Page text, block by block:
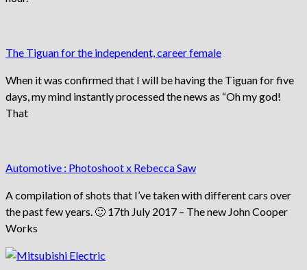
The Tiguan for the independent, career female
When it was confirmed that I will be having the Tiguan for five
days, my mind instantly processed the news as “Oh my god!
That
Automotive : Photoshoot x Rebecca Saw
A compilation of shots that I’ve taken with different cars over
the past few years. 🙂 17th July 2017 – The new John Cooper
Works